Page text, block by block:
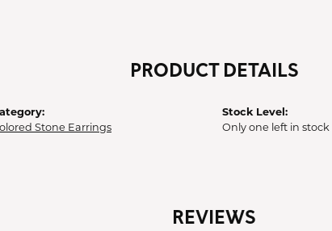
PRODUCT DETAILS
Stone Earrings
Stock Level:
Only one left in stock
REVIEWS